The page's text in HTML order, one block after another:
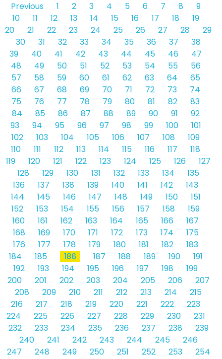
Previous 1 2 3 4 5 6 7 8
9
10
11 12 13 14 15 16 17 18
19
20
21 22 23 24 25 26 27 28
29
30
31 32 33 34 35 36 37
38
39
40 41 42 43 44 45 46
47
48
49 50 51 52 53 54 55
56
57
58 59 60 61 62 63 64
65
66
67 68 69 70 71 72 73
74
75
76 77 78 79 80 81 82
83
84
85 86 87 88 89 90 91
92
93
94 95 96 97 98 99 100
101
102
103 104 105 106 107 108
109
110
111 112 113 114 115 116 117
118
119
120 121 122 123 124 125 126
127
128
129 130 131 132 133 134
135
136
137 138 139 140 141 142
143
144
145 146 147 148 149 150
151
152
153 154 155 156 157 158
159
160
161 162 163 164 165 166
167
168
169 170 171 172 173 174
175
176
177 178 179 180 181 182
183
184
185 186 187 188 189 190
191
192
193 194 195 196 197 198
199
200
201 202 203 204 205 206
207
208
209 210 211 212 213 214
215
216
217 218 219 220 221 222
223
224
225 226 227 228 229 230
231
232
233 234 235 236 237 238
239
240
241 242 243 244 245
246
247
248 249 250 251 252 253
254